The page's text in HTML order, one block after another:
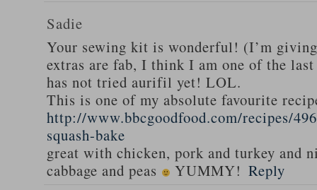
Sadie
Your sewing kit is wonderful! (I’m
extras are fab, I think I am one of the
has not tried aurifil yet! LOL.
This is one of my absolute favourite
http://www.bbcgoodfood.com/recipes/
squash-bake
great with chicken, pork and turkey and
cabbage and peas
YUMMY! Reply